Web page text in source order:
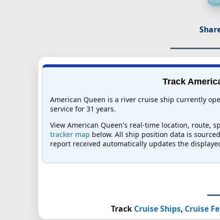
Track
American Queen is a river cruise ship currently
service for 31 years.
View American Queen's real-time location, route,
tracker map below. All ship position data is
report received automatically updates the
Track Cruise Ships, Cruise